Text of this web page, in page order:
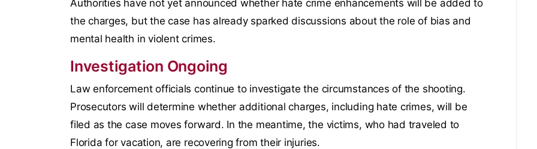
Authorities have not yet announced whether hate crime enhancements will be added to
the charges, but the case has already sparked discussions about the role of bias and
mental health in violent crimes.
Investigation Ongoing
Law enforcement officials continue to investigate the circumstances of the shooting.
Prosecutors will determine whether additional charges, including hate crimes, will be
filed as the case moves forward. In the meantime, the victims, who had traveled to
Florida for vacation, are recovering from their injuries.